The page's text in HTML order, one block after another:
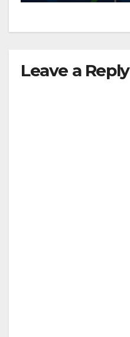
Leave a Reply